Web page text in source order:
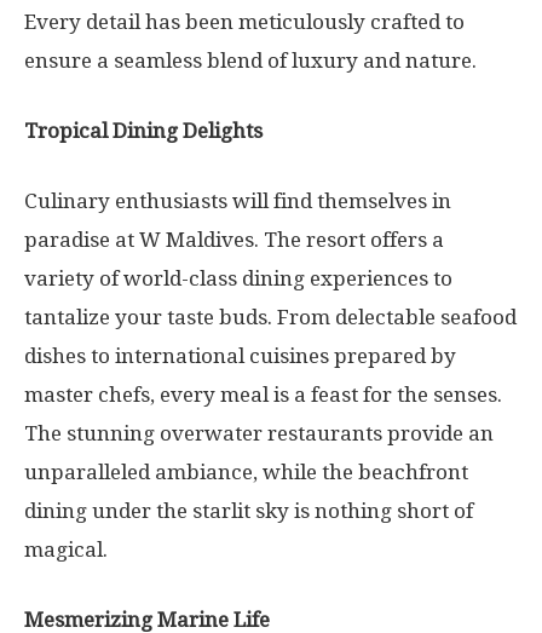
Every detail has been meticulously crafted to
ensure a seamless blend of luxury and nature.
Tropical Dining Delights
Culinary enthusiasts will find themselves in
paradise at W Maldives. The resort offers a
variety of world-class dining experiences to
tantalize your taste buds. From delectable seafood
dishes to international cuisines prepared by
master chefs, every meal is a feast for the senses.
The stunning overwater restaurants provide an
unparalleled ambiance, while the beachfront
dining under the starlit sky is nothing short of
magical.
Mesmerizing Marine Life